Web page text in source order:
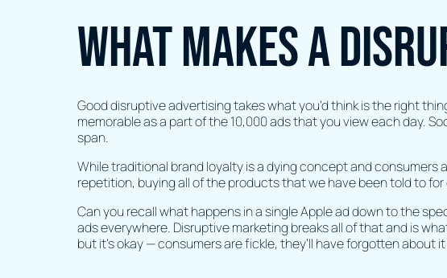
What makes a
Good disruptive advertising takes what you’d think is the right
memorable as a part of the 10,000 ads that you view each day.
span.
While traditional brand loyalty is a dying concept and
repetition, buying all of the products that we have been told to
Can you recall what happens in a single Apple ad down to the
ads everywhere. Disruptive marketing breaks all of that and is
but it's okay — consumers are fickle, they’ll have forgotten about